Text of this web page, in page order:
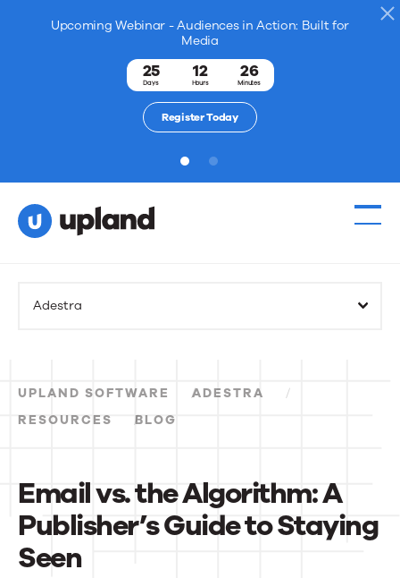
Upcoming Webinar - Audiences in Action: Built for
Media
25
Days
12
Hours
26
Minutes
Register Today
1 2
Adestra
UPLAND SOFTWARE
ADESTRA
RESOURCES
BLOG
Email vs. the Algorithm: A
Publisher’s Guide to Staying
Seen